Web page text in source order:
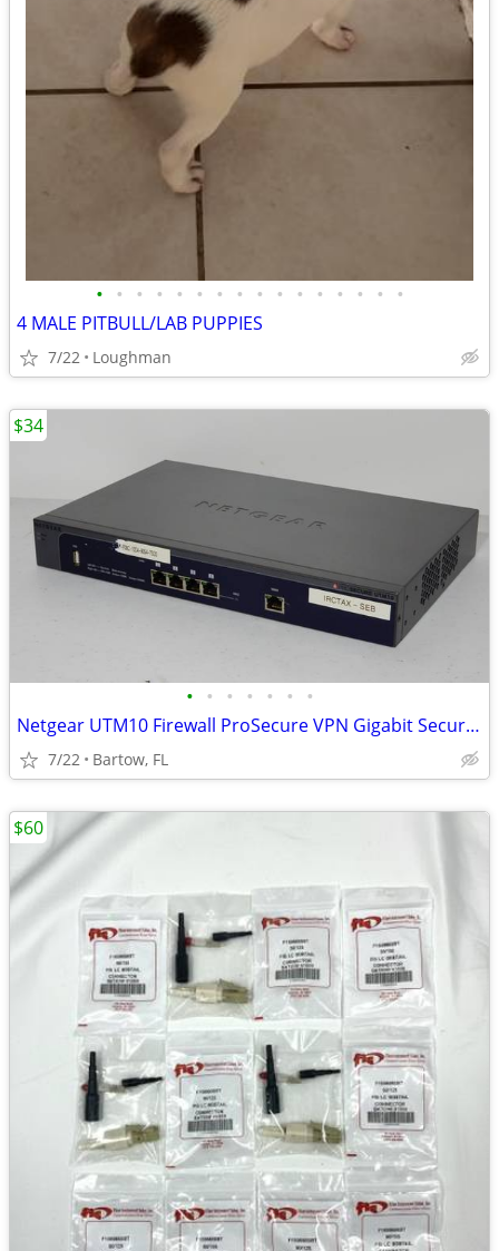
• • • • • • • • • • • • • • • •
4 MALE PITBULL/LAB PUPPIES
7/22 Loughman
• • • • • • •
Netgear UTM10 Firewall ProSecure VPN Gigabit Security Gateway Enterpri
7/22 Bartow, FL
$34
$60